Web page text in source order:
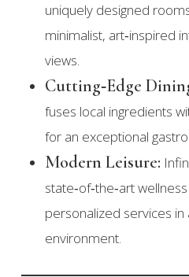
uniquely designed
minimalist, art‑inspired
views.
Cutting‑Edge
fuses local ingredients
for an exceptional
Modern Leisure:
state‑of‑the‑art
personalized services in
environment.